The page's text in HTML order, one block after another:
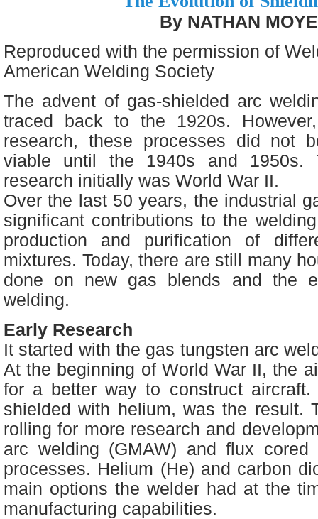
By NATHAN
Reproduced with the permission of
American Welding Society
The advent of gas-shielded arc
traced back to the 1920s.
research, these processes did not
viable until the 1940s and 1950s.
research initially was World War II.
Over the last 50 years, the industrial
significant contributions to the
production and purification of
mixtures. Today, there are still many
done on new gas blends and the
welding.
Early Research
It started with the gas tungsten arc
At the beginning of World War II, the
for a better way to construct aircraft.
shielded with helium, was the result.
rolling for more research and
arc welding (GMAW) and flux cored
processes. Helium (He) and carbon
main options the welder had at the
manufacturing capabilities.